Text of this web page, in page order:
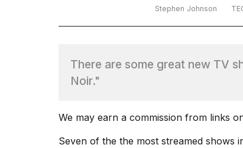
Stephen Johnson
There are some great new TV
Noir."
We may earn a commission from links
Seven of the the most streamed shows